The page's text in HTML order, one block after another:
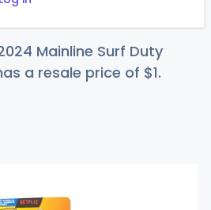
Mainline Surf Duty
a resale price of $1.